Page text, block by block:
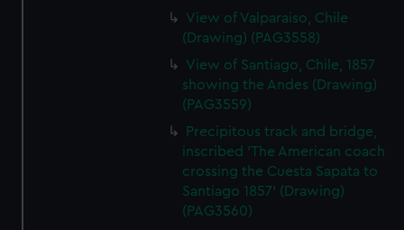
View of Valparaiso, Chile
(Drawing) (PAG3558)
View of Santiago, Chile, 1857
showing the Andes (Drawing)
(PAG3559)
Precipitous track and bridge,
inscribed 'The American coach
crossing the Cuesta Sapata to
Santiago 1857' (Drawing)
(PAG3560)